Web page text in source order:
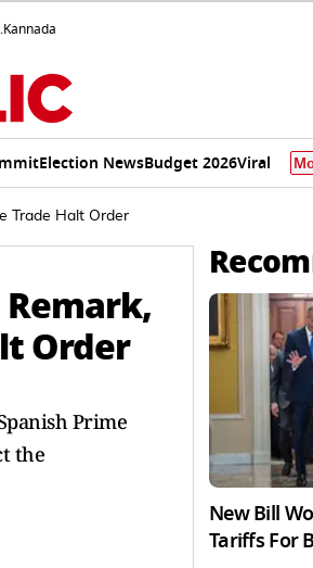
Election NewsBudget 2026Viral
Trade Halt Order
Remark,
Order
Prime
the
New Bill
Tariffs For